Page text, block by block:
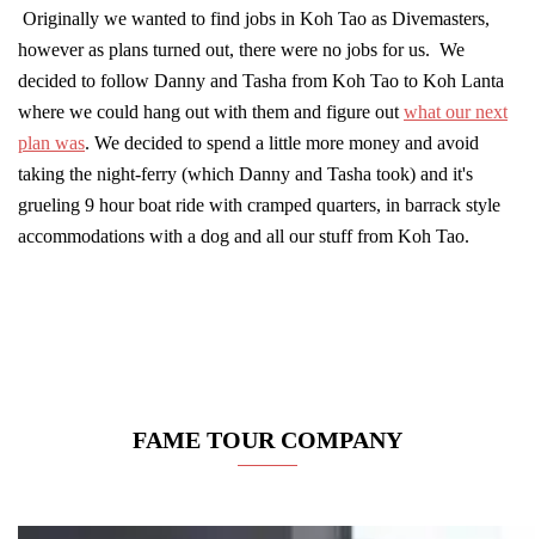
Originally we wanted to find jobs in Koh Tao as Divemasters,
however as plans turned out, there were no jobs for us. We
decided to follow Danny and Tasha from Koh Tao to Koh Lanta
where we could hang out with them and figure out what our next
plan was. We decided to spend a little more money and avoid
taking the night-ferry (which Danny and Tasha took) and it's
grueling 9 hour boat ride with cramped quarters, in barrack style
accommodations with a dog and all our stuff from Koh Tao.
FAME TOUR COMPANY